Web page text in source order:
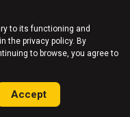
2026 KTM
at KTM Off-
Unleashed – Red
to its functioning and
the privacy policy. By
to browse, you agree to
Accept